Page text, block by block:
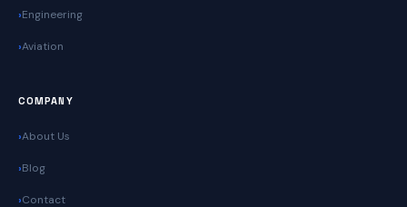
Engineering
Aviation
COMPANY
About Us
Blog
Contact